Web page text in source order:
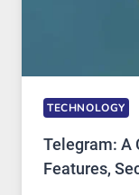
TECHNOLOGY
Telegram: A
Features,